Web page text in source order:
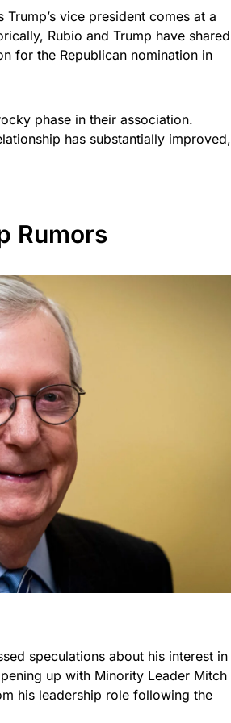
vice president comes at a
Rubio and Trump have shared
for the Republican nomination in
phase in their association.
has substantially improved,
Rumors
speculations about his interest in
up with Minority Leader Mitch
his leadership role following the